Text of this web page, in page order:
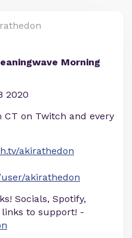
Morning
2020
CT on Twitch and every
akirathedon
akirathedon
Socials, Spotify,
to support! -